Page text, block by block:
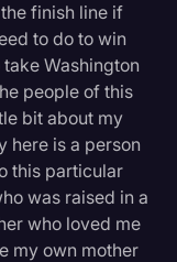
finish line if
to do to win
Washington
people of this
bit about my
here is a person
this particular
was raised in a
who loved me
my own mother